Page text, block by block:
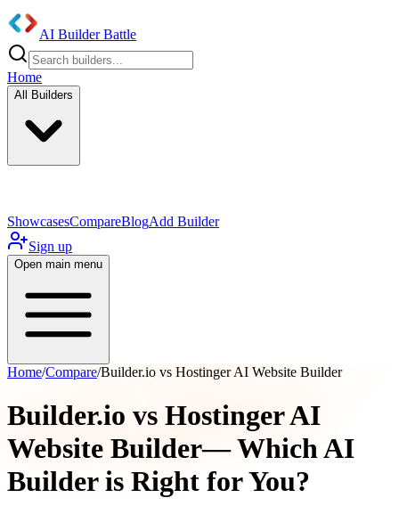
AI Builder Battle
Home
All Builders
ShowcasesCompareBlogAdd Builder
Sign up
Open main menu
Home/Compare/Builder.io vs Hostinger AI Website Builder
Builder.io vs Hostinger AI
Website Builder— Which AI
Builder is Right for You?